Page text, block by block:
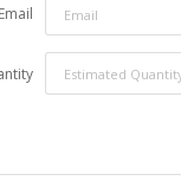
Email